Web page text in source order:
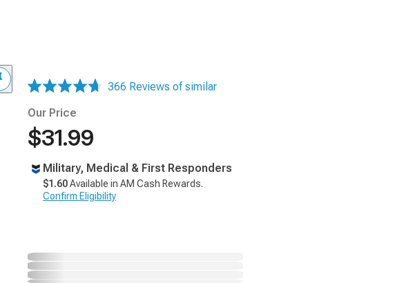
366 Reviews of similar
Our Price
$31.99
Military, Medical & First Responders
$1.60Available in AM Cash Rewards.
Confirm Eligibility